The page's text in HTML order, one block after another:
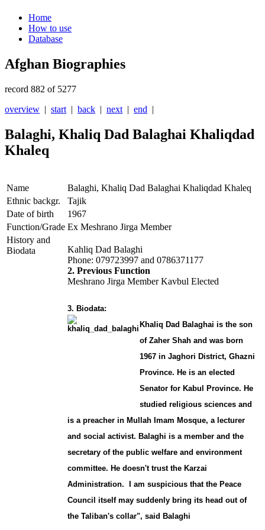
Home
How to use
Database
Afghan Biographies
record 882 of 5277
overview | start | back | next | end |
Balaghi, Khaliq Dad Balaghai Khaliqdad
Khaleq
Name
Balaghi, Khaliq Dad Balaghai Khaliqdad Khaleq
Ethnic backgr.
Tajik
Date of birth
1967
Function/Grade Ex Meshrano Jirga Member
History and
Biodata
Kahliq Dad Balaghi
Phone: 079723997 and 0786371177
2. Previous Function
Meshrano Jirga Member Kavbul Elected
3. Biodata:
Khaliq Dad Balaghai is the son
of Zaher Shah and was born
1967 in Jaghori District, Ghazni
Province. He is an elected
Senator for Kabul Province. He
studied religious sciences and
is a preacher in Mullah Imam Mosque, a lecturer
and social activist. Balaghi is a member and the
secretary of the public welfare and environment
committee. He doesn't trust the Karzai
Administration. I am suspicious that the Peace
Council itself may suddenly bring its head out of
the Taliban's collar", said Balaghi